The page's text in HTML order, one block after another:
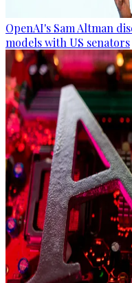
OpenAI's Sam Altman
models with US senators